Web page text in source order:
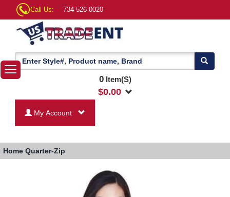
Call Us: 734-526-0020
0Item(S)
$0.00
My Account
Home Quarter-Zip